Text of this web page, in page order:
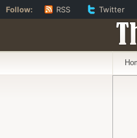
Follow: RSS Twitter